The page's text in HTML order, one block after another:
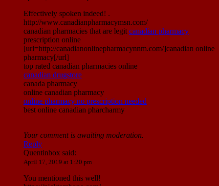
Effectively spoken indeed! .
http://www.canadianpharmacymsn.com/
canadian pharmacies that are legit canadian pharmacy
prescription online
[url=http://canadianonlinepharmacynnm.com/]canadian online
pharmacy[/url]
top rated canadian pharmacies online
canadian drugstore
canada pharmacy
online canadian pharmacy
online pharmacy no prescription needed
best online canadian pharcharmy
Your comment is awaiting moderation.
Reply
Quentinbox said:
April 17, 2019 at 1:20 pm
You mentioned this well!